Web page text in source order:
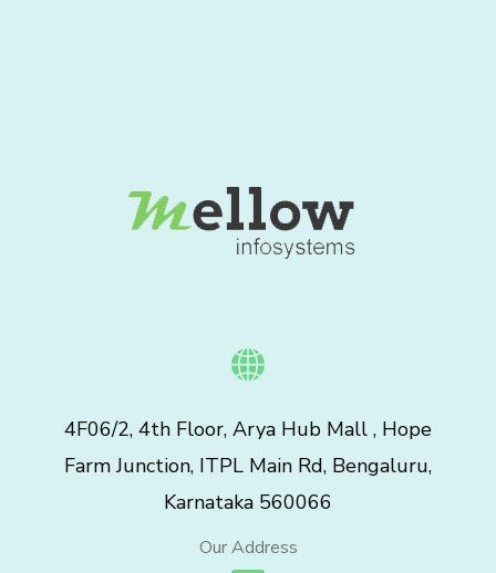
4F06/2, 4th Floor, Arya Hub Mall , Hope
Farm Junction, ITPL Main Rd, Bengaluru,
Karnataka 560066
Our Address